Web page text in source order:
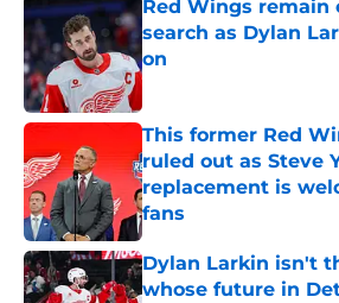
Red Wings remain
search as Dylan
on
Published by on Invalid Date
This former Red
ruled out as Steve
replacement is
fans
Published by on Invalid Date
Dylan Larkin isn't
whose future in